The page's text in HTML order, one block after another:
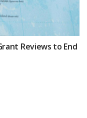
Reviews to End